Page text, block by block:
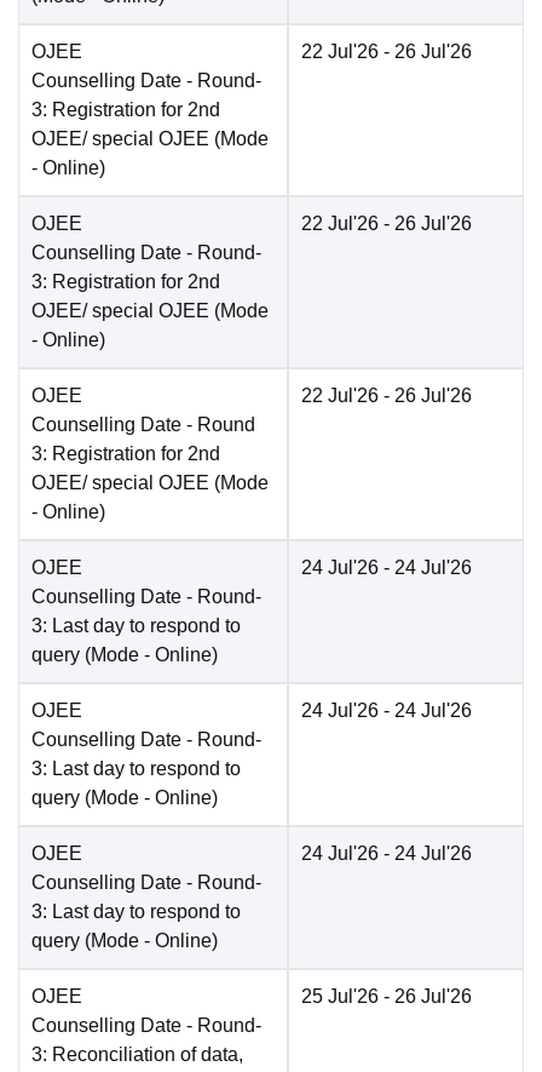
OJEE
Counselling Date - Round-
3: Registration for 2nd
OJEE/ special OJEE (Mode
- Online)
22 Jul'26 - 26 Jul'26
OJEE
Counselling Date - Round-
3: Registration for 2nd
OJEE/ special OJEE (Mode
- Online)
22 Jul'26 - 26 Jul'26
OJEE
Counselling Date - Round
3: Registration for 2nd
OJEE/ special OJEE (Mode
- Online)
22 Jul'26 - 26 Jul'26
OJEE
Counselling Date - Round-
3: Last day to respond to
query (Mode - Online)
24 Jul'26 - 24 Jul'26
OJEE
Counselling Date - Round-
3: Last day to respond to
query (Mode - Online)
24 Jul'26 - 24 Jul'26
OJEE
Counselling Date - Round-
3: Last day to respond to
query (Mode - Online)
24 Jul'26 - 24 Jul'26
OJEE
Counselling Date - Round-
3: Reconciliation of data,
25 Jul'26 - 26 Jul'26